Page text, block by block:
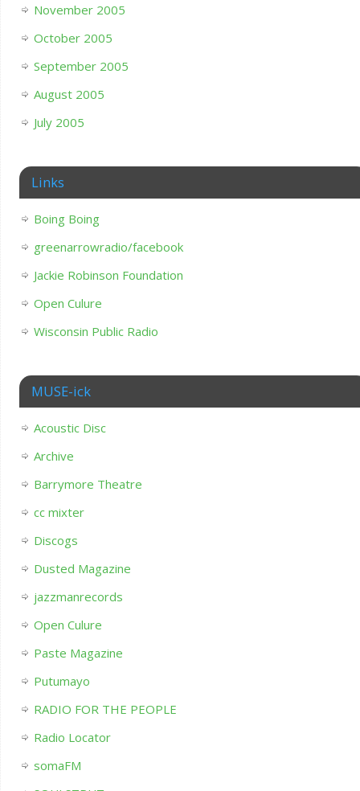
November 2005
October 2005
September 2005
August 2005
July 2005
Links
Boing Boing
greenarrowradio/facebook
Jackie Robinson Foundation
Open Culure
Wisconsin Public Radio
MUSE-ick
Acoustic Disc
Archive
Barrymore Theatre
cc mixter
Discogs
Dusted Magazine
jazzmanrecords
Open Culure
Paste Magazine
Putumayo
RADIO FOR THE PEOPLE
Radio Locator
somaFM